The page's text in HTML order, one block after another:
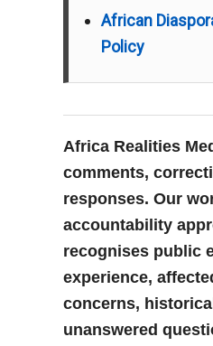
African
Policy
Africa Realities
comments,
responses. Our
accountability
recognises public
experience,
concerns,
unanswered